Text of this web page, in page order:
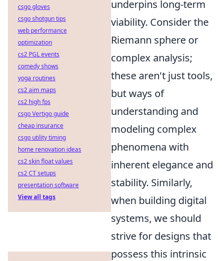
underpins long-term
viability. Consider the
Riemann sphere or
complex analysis;
these aren't just tools,
but ways of
understanding and
modeling complex
phenomena with
inherent elegance and
stability. Similarly,
when building digital
systems, we should
strive for designs that
possess this intrinsic
csgo gloves
csgo shotgun tips
web performance
optimization
cs2 PGL events
comedy shows
yoga routines
cs2 aim maps
cs2 high fps
csgo Vertigo guide
cheap insurance
csgo utility timing
home renovation ideas
cs2 skin float values
cs2 CT setups
presentation software
View all tags